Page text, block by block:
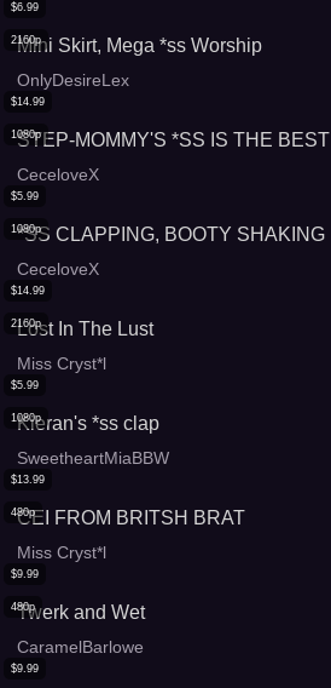
2160p
$6.99
Mini Skirt, Mega *ss Worship
OnlyDesireLex
1080p
$14.99
STEP-MOMMY'S *SS IS THE BEST
CeceloveX
1080p
$5.99
*SS CLAPPING, BOOTY SHAKING
CeceloveX
2160p
$14.99
Lost In The Lust
Miss Cryst*l
1080p
$5.99
Kieran's *ss clap
SweetheartMiaBBW
480p
$13.99
CEI FROM BRITSH BRAT
Miss Cryst*l
480p
$9.99
Twerk and Wet
CaramelBarlowe
$9.99